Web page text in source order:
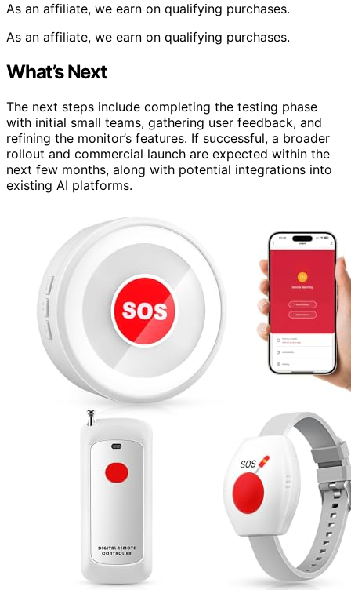
As an affiliate, we earn on qualifying purchases.
As an affiliate, we earn on qualifying purchases.
What’s Next
The next steps include completing the testing phase
with initial small teams, gathering user feedback, and
refining the monitor’s features. If successful, a broader
rollout and commercial launch are expected within the
next few months, along with potential integrations into
existing AI platforms.